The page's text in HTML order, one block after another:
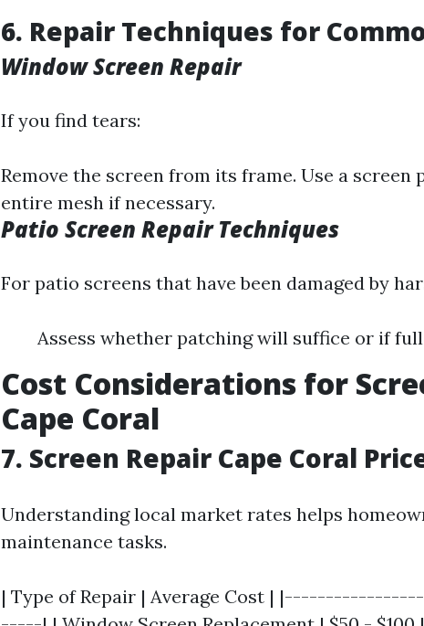
6. Repair Techniques for
Window Screen Repair
If you find tears:
Remove the screen from its frame. Use a
entire mesh if necessary.
Patio Screen Repair Techniques
For patio screens that have been damaged by
Assess whether patching will suffice or if
Cost Considerations for
Cape Coral
7. Screen Repair Cape Coral
Understanding local market rates helps
maintenance tasks.
| Type of Repair | Average Cost |